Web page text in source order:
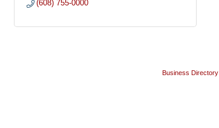
(608) 755-0000
Business Directory